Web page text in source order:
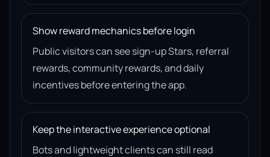
Show reward mechanics before login
Public visitors can see sign-up Stars, referral
rewards, community rewards, and daily
incentives before entering the app.
Keep the interactive experience optional
Bots and lightweight clients can still read